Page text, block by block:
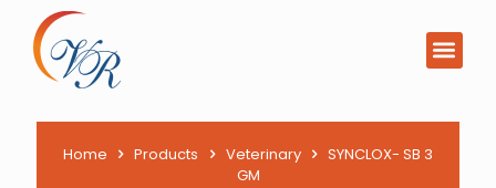
Home Products Veterinary
SYNCLOX- SB 3
GM